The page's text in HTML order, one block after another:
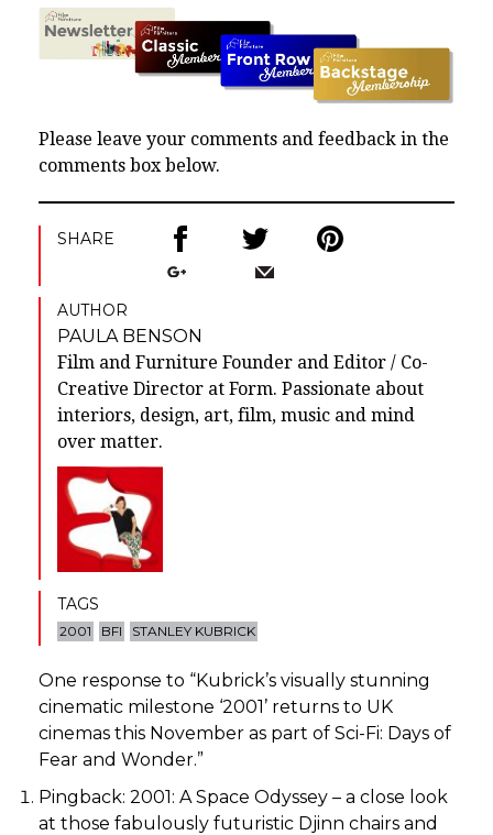
Please leave your comments and feedback in the
comments box below.
SHARE
AUTHOR
PAULA BENSON
Film and Furniture Founder and Editor / Co-
Creative Director at Form. Passionate about
interiors, design, art, film, music and mind
over matter.
TAGS
2001 BFI STANLEY KUBRICK
One response to “Kubrick’s visually stunning
cinematic milestone ‘2001’ returns to UK
cinemas this November as part of Sci-Fi: Days of
Fear and Wonder.”
Pingback: 2001: A Space Odyssey – a close look
at those fabulously futuristic Djinn chairs and